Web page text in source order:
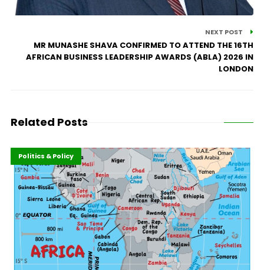
NEXT POST
MR MUNASHE SHAVA CONFIRMED TO ATTEND THE 16TH
AFRICAN BUSINESS LEADERSHIP AWARDS (ABLA) 2026 IN
LONDON
Related Posts
Highlights
Leadership
Politics & Policy